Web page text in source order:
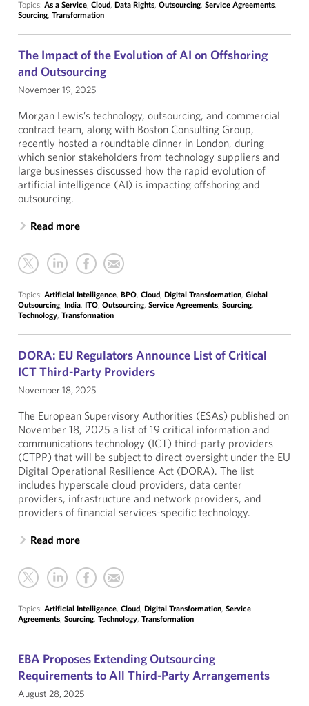
Topics: As a Service, Cloud, Data Rights, Outsourcing, Service Agreements,
Sourcing, Transformation
The Impact of the Evolution of AI on Offshoring
and Outsourcing
November 19, 2025
Morgan Lewis’s technology, outsourcing, and commercial
contract team, along with Boston Consulting Group,
recently hosted a roundtable dinner in London, during
which senior stakeholders from technology suppliers and
large businesses discussed how the rapid evolution of
artificial intelligence (AI) is impacting offshoring and
outsourcing.
Read more
Topics: Artificial Intelligence, BPO, Cloud, Digital Transformation, Global
Outsourcing, India, ITO, Outsourcing, Service Agreements, Sourcing,
Technology, Transformation
DORA: EU Regulators Announce List of Critical
ICT Third-Party Providers
November 18, 2025
The European Supervisory Authorities (ESAs) published on
November 18, 2025 a list of 19 critical information and
communications technology (ICT) third-party providers
(CTPP) that will be subject to direct oversight under the EU
Digital Operational Resilience Act (DORA). The list
includes hyperscale cloud providers, data center
providers, infrastructure and network providers, and
providers of financial services-specific technology.
Read more
Topics: Artificial Intelligence, Cloud, Digital Transformation, Service
Agreements, Sourcing, Technology, Transformation
EBA Proposes Extending Outsourcing
Requirements to All Third-Party Arrangements
August 28, 2025